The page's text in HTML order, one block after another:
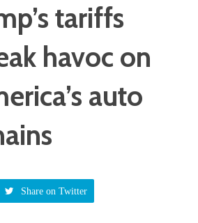
tariffs
havoc on
auto
Share on Twitter